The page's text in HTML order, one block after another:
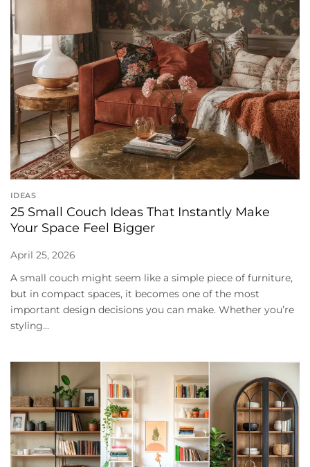
IDEAS
25 Small Couch Ideas That Instantly Make
Your Space Feel Bigger
April 25, 2026
A small couch might seem like a simple piece of furniture,
but in compact spaces, it becomes one of the most
important design decisions you can make. Whether you’re
styling...